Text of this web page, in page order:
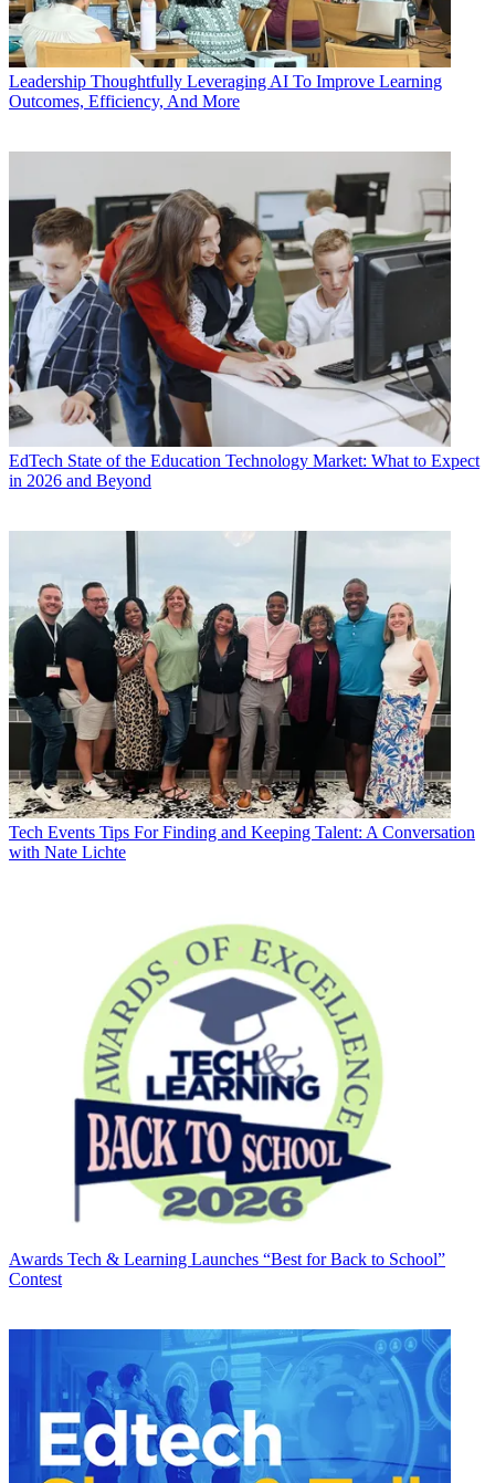
Leadership Thoughtfully Leveraging AI To Improve Learning
Outcomes, Efficiency, And More
EdTech State of the Education Technology Market: What to Expect
in 2026 and Beyond
Tech Events Tips For Finding and Keeping Talent: A Conversation
with Nate Lichte
Awards Tech & Learning Launches “Best for Back to School”
Contest